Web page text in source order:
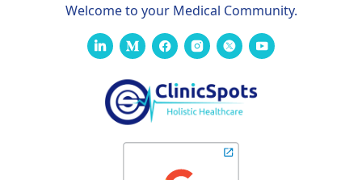
Welcome to your Medical Community.